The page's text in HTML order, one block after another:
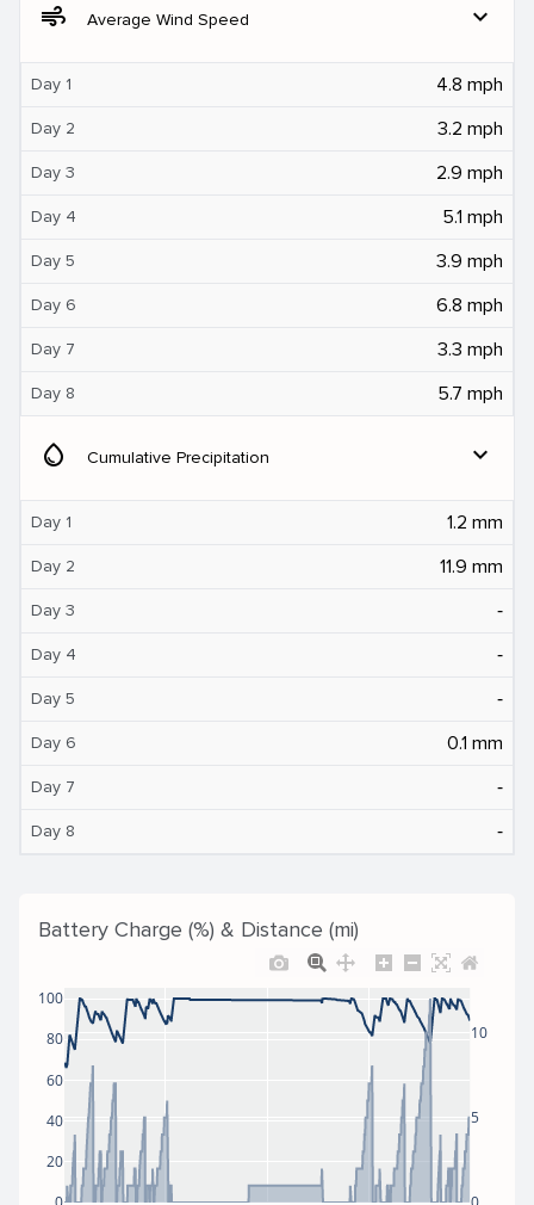
air Average Wind Speed expand_more
Day 1 4.8 mph
Day 2 3.2 mph
Day 3 2.9 mph
Day 4 5.1 mph
Day 5 3.9 mph
Day 6 6.8 mph
Day 7 3.3 mph
Day 8 5.7 mph
water_drop Cumulative Precipitation expand_more
Day 1 1.2 mm
Day 2 11.9 mm
Day 3 ‐
Day 4 ‐
Day 5 ‐
Day 6 0.1 mm
Day 7 ‐
Day 8 ‐
Battery Charge (%) & Distance (mi)
20
40
60
80
100
5
10